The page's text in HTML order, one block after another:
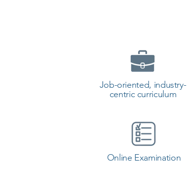
Job-oriented, industry-
centric curriculum
Online Examination